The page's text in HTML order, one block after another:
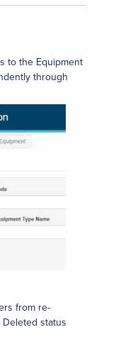
to the Equipment
through
from re-
status